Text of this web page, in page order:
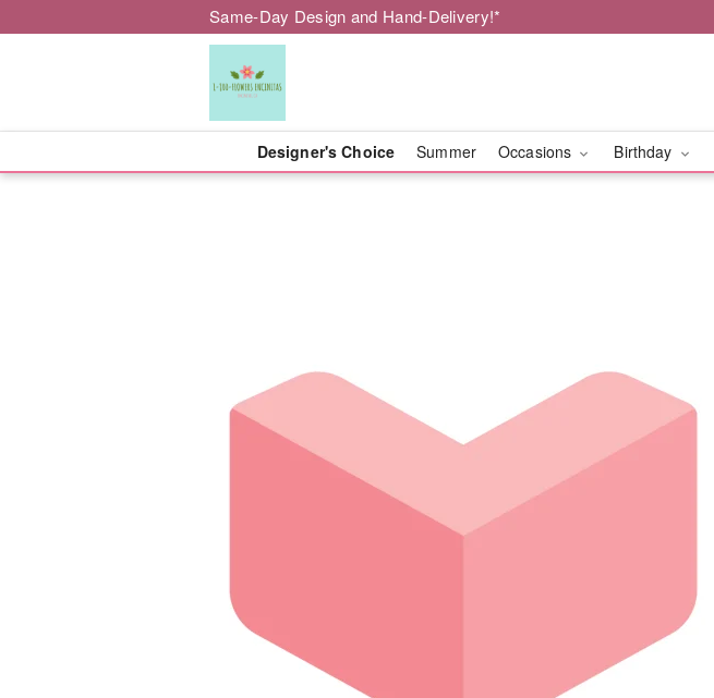
Same-Day Design and Hand-Delivery!*
Designer's Choice Summer Occasions Birthday